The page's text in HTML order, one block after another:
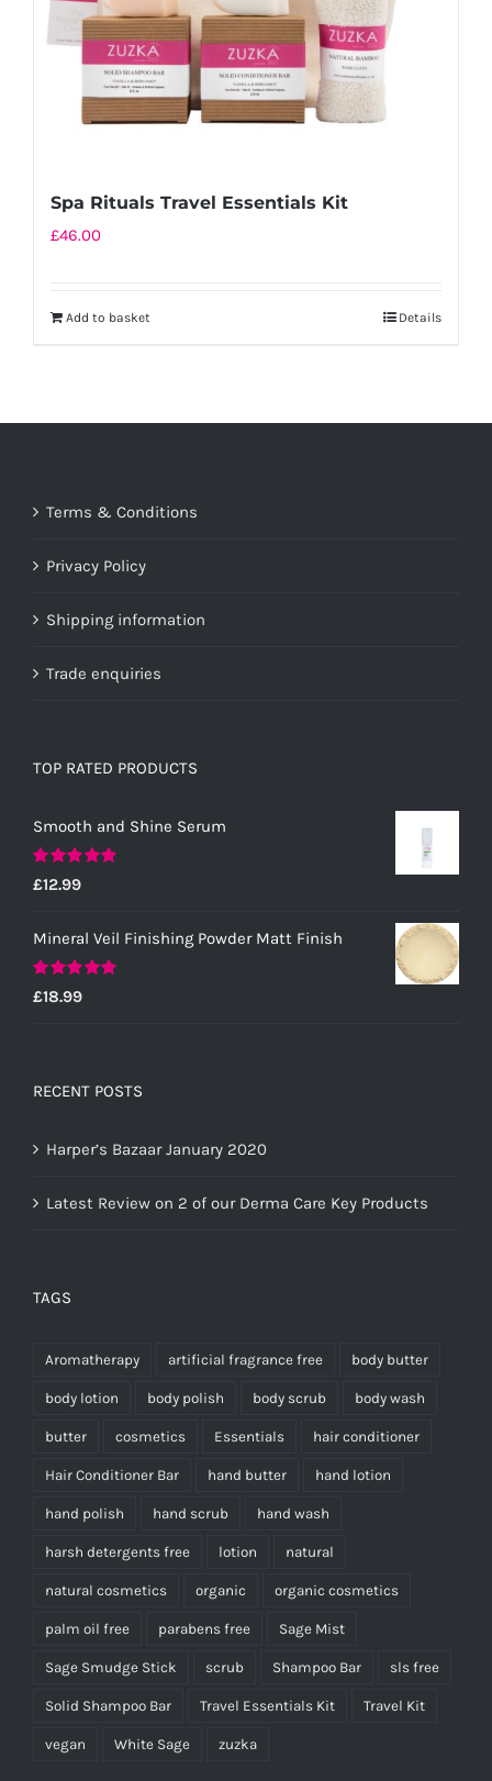
the
product
page
Spa Rituals Travel Essentials Kit
£46.00
Add to basket Details
Terms & Conditions
Privacy Policy
Shipping information
Trade enquiries
TOP RATED PRODUCTS
Smooth and Shine Serum
Rated5.00
out of 5
£12.99
Mineral Veil Finishing Powder Matt Finish
Rated5.00
out of 5
£18.99
RECENT POSTS
Harper’s Bazaar January 2020
Latest Review on 2 of our Derma Care Key Products
TAGS
Aromatherapy artificial fragrance free body butter
body lotion body polish body scrub body wash
butter cosmetics Essentials hair conditioner
Hair Conditioner Bar hand butter hand lotion
hand polish hand scrub hand wash
harsh detergents free lotion natural
natural cosmetics organic organic cosmetics
palm oil free parabens free Sage Mist
Sage Smudge Stick scrub Shampoo Bar sls free
Solid Shampoo Bar Travel Essentials Kit Travel Kit
vegan White Sage zuzka